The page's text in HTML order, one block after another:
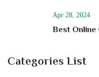
Apr 28, 2024
Best Online
Categories List